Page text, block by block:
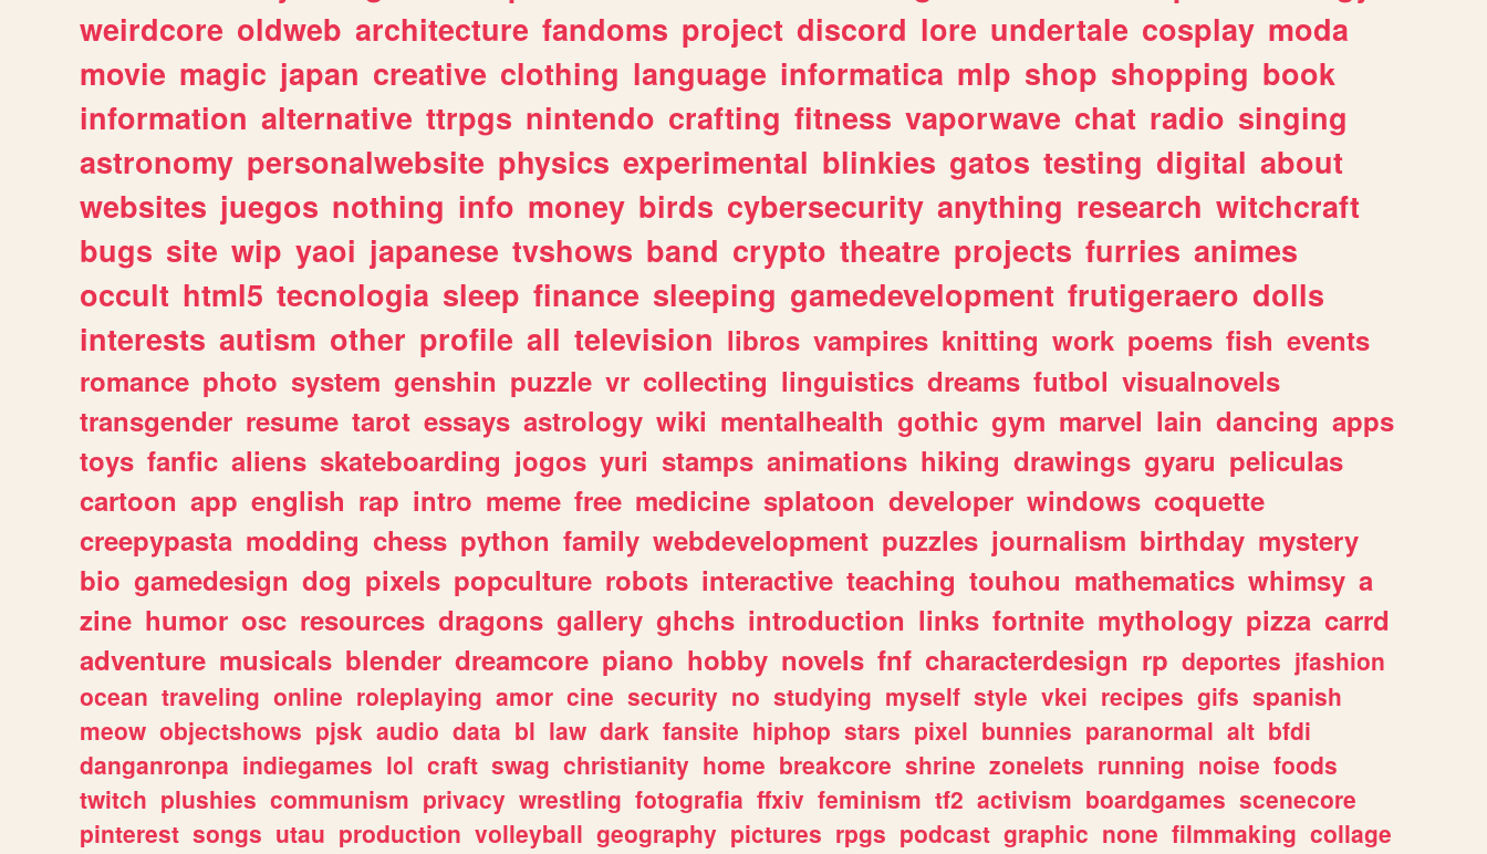
weirdcore oldweb architecture fandoms project discord lore undertale cosplay moda
movie magic japan creative clothing language informatica mlp shop shopping book
information alternative ttrpgs nintendo crafting fitness vaporwave chat radio singing
astronomy personalwebsite physics experimental blinkies gatos testing digital about
websites juegos nothing info money birds cybersecurity anything research witchcraft
bugs site wip yaoi japanese tvshows band crypto theatre projects furries animes
occult html5 tecnologia sleep finance sleeping gamedevelopment frutigeraero dolls
interests autism other profile all television libros vampires knitting work poems fish events
romance photo system genshin puzzle vr collecting linguistics dreams futbol visualnovels
transgender resume tarot essays astrology wiki mentalhealth gothic gym marvel lain dancing apps
toys fanfic aliens skateboarding jogos yuri stamps animations hiking drawings gyaru peliculas
cartoon app english rap intro meme free medicine splatoon developer windows coquette
creepypasta modding chess python family webdevelopment puzzles journalism birthday mystery
bio gamedesign dog pixels popculture robots interactive teaching touhou mathematics whimsy a
zine humor osc resources dragons gallery ghchs introduction links fortnite mythology pizza carrd
adventure musicals blender dreamcore piano hobby novels fnf characterdesign rp deportes jfashion
ocean traveling online roleplaying amor cine security no studying myself style vkei recipes gifs spanish
meow objectshows pjsk audio data bl law dark fansite hiphop stars pixel bunnies paranormal alt bfdi
danganronpa indiegames lol craft swag christianity home breakcore shrine zonelets running noise foods
twitch plushies communism privacy wrestling fotografia ffxiv feminism tf2 activism boardgames scenecore
pinterest songs utau production volleyball geography pictures rpgs podcast graphic none filmmaking collage